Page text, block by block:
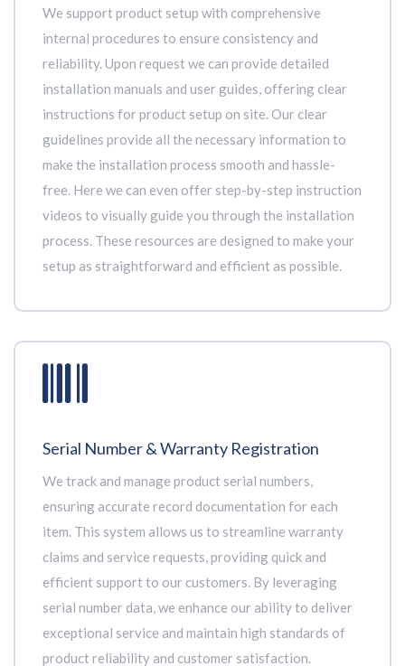
We support product setup with comprehensive
internal procedures to ensure consistency and
reliability. Upon request we can provide detailed
installation manuals and user guides, offering clear
instructions for product setup on site. Our clear
guidelines provide all the necessary information to
make the installation process smooth and hassle-
free. Here we can even offer step-by-step instruction
videos to visually guide you through the installation
process. These resources are designed to make your
setup as straightforward and efficient as possible.
Serial Number & Warranty Registration
We track and manage product serial numbers,
ensuring accurate record documentation for each
item. This system allows us to streamline warranty
claims and service requests, providing quick and
efficient support to our customers. By leveraging
serial number data, we enhance our ability to deliver
exceptional service and maintain high standards of
product reliability and customer satisfaction.